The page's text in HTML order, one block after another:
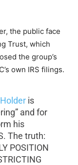
the public face
Trust, which
the group’s
own IRS filings.
is
and for
his
The truth:
POSITION